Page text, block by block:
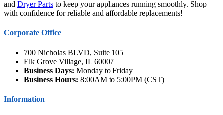
and Dryer Parts to keep your appliances running smoothly. Shop
with confidence for reliable and affordable replacements!
Corporate Office
700 Nicholas BLVD, Suite 105
Elk Grove Village, IL 60007
Business Days: Monday to Friday
Business Hours: 8:00AM to 5:00PM (CST)
Information